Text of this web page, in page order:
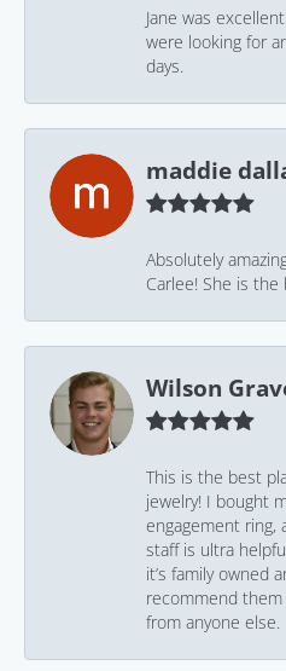
Jane was
were looking for
days.
maddie
Absolutely
Carlee! She is the
Wilson
This is the best
jewelry! I bought
engagement ring,
staff is ultra
it’s family owned
recommend them
from anyone else.